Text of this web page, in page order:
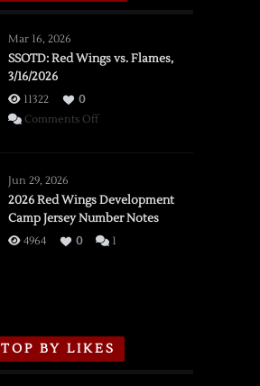
Mar 16, 2026
SSOTD: Red Wings vs. Flames,
3/16/2026
11322
0
Comments Offon
vs.
Flames,
3/16/2026
Jun 29, 2026
2026 Red Wings Development
Camp Jersey Number Notes
4964 0 1
TOP BY LIKES